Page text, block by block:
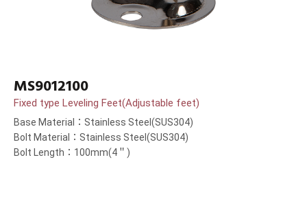
MS9012100
Fixed type Leveling Feet(Adjustable feet)
Base Material：Stainless Steel(SUS304)
Bolt Material：Stainless Steel(SUS304)
Bolt Length：100mm(4＂)